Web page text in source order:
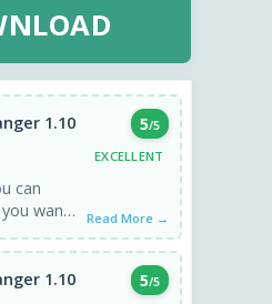
1.10 5/5
EXCELLENT
can
want,
Read More →
1.10 5/5